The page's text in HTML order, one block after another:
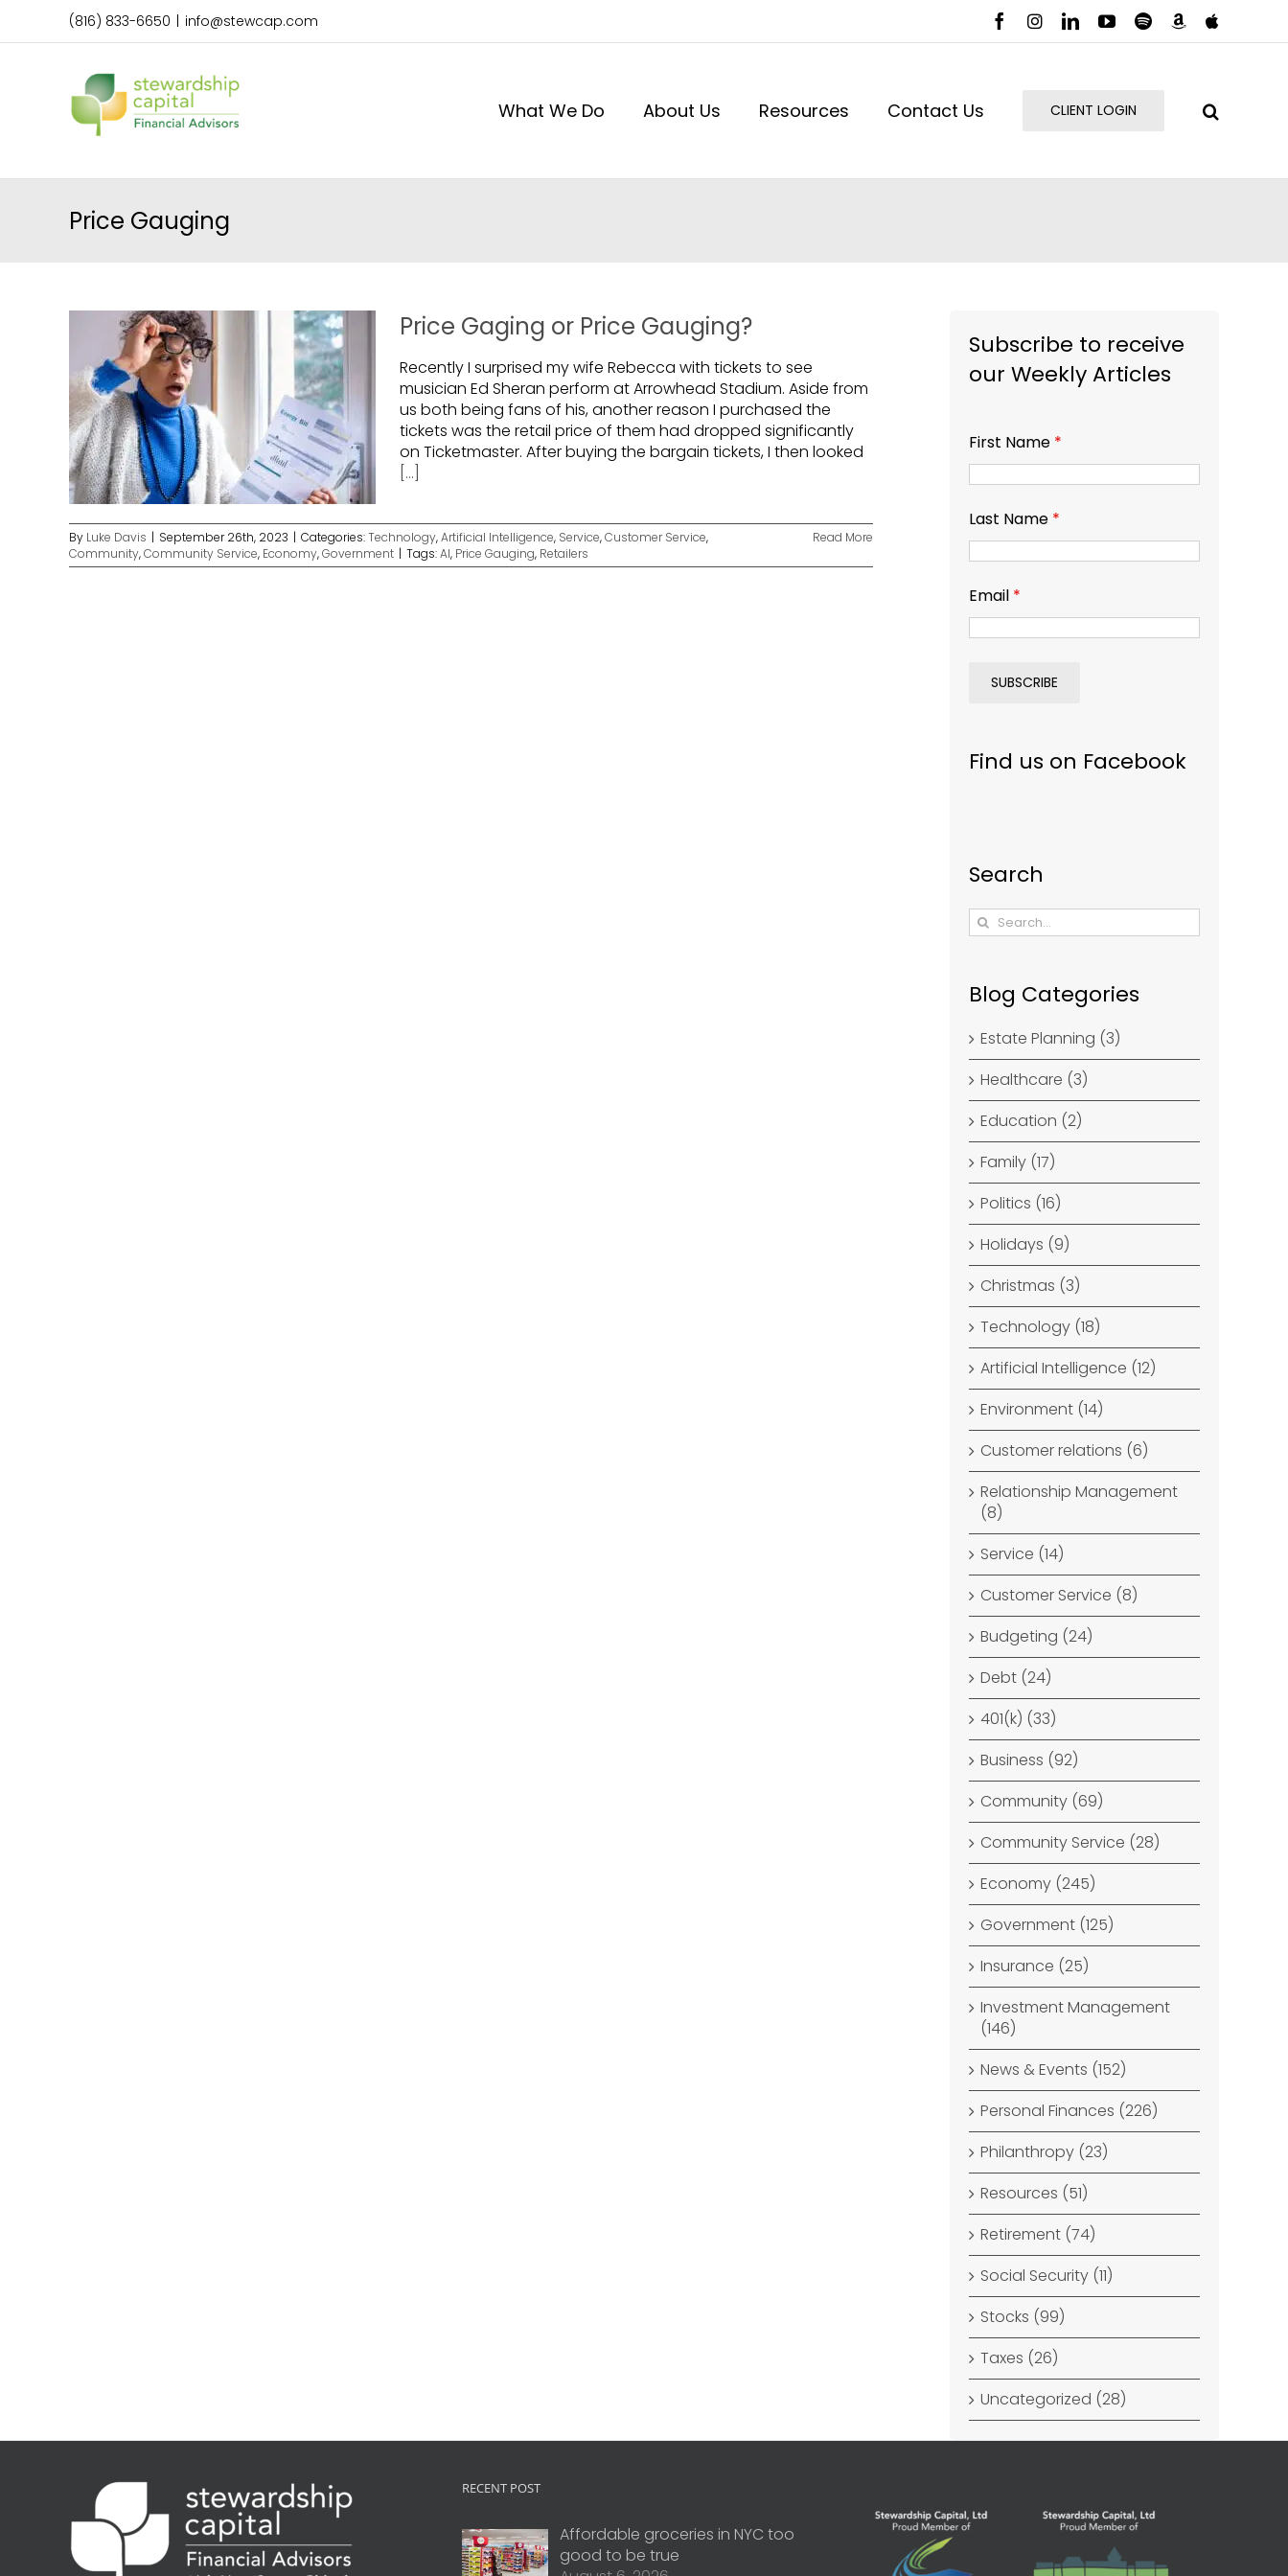
(816) 833-6650 info@stewcap.com Facebook
InstagramLinkedInYouTube
SpotifyAmazon
What We Do About Us Resources Contact Us CLIENT LOGIN
Price Gauging
Price Gaging or Price Gauging?
Recently I surprised my wife Rebecca with tickets to see
musician Ed Sheran perform at Arrowhead Stadium. Aside from
us both being fans of his, another reason I purchased the
tickets was the retail price of them had dropped significantly
on Ticketmaster. After buying the bargain tickets, I then looked
[...]
By Luke Davis | September 26th, 2023 | Categories:Technology,Artificial Intelligence, Service,Customer Service,
Community,Community Service, Economy,Government | Tags:AI, Price Gauging, Retailers
Read More
Subscribe to receive
our Weekly Articles
First Name *
Last Name *
Email *
Find us on Facebook
Search
Search
for:
Blog Categories
Estate Planning (3)
Healthcare (3)
Education (2)
Family (17)
Politics (16)
Holidays (9)
Christmas (3)
Technology (18)
Artificial Intelligence (12)
Environment (14)
Customer relations (6)
Relationship Management
(8)
Service (14)
Customer Service (8)
Budgeting (24)
Debt (24)
401(k) (33)
Business (92)
Community (69)
Community Service (28)
Economy (245)
Government (125)
Insurance (25)
Investment Management
(146)
News & Events (152)
Personal Finances (226)
Philanthropy (23)
Resources (51)
Retirement (74)
Social Security (11)
Stocks (99)
Taxes (26)
Uncategorized (28)
RECENT POST
Affordable groceries in NYC too
good to be true